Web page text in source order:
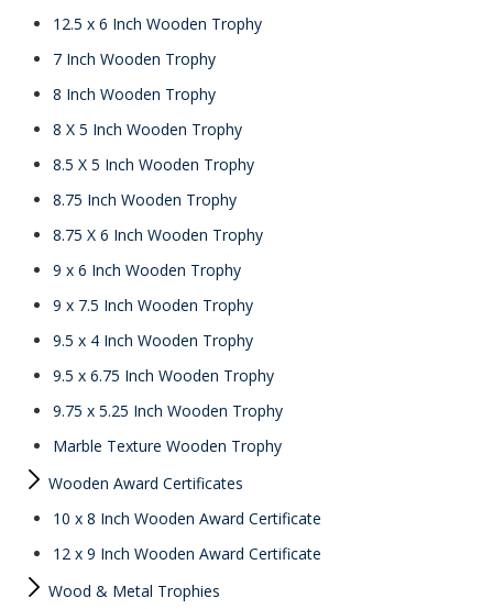
12.5 x 6 Inch Wooden Trophy
7 Inch Wooden Trophy
8 Inch Wooden Trophy
8 X 5 Inch Wooden Trophy
8.5 X 5 Inch Wooden Trophy
8.75 Inch Wooden Trophy
8.75 X 6 Inch Wooden Trophy
9 x 6 Inch Wooden Trophy
9 x 7.5 Inch Wooden Trophy
9.5 x 4 Inch Wooden Trophy
9.5 x 6.75 Inch Wooden Trophy
9.75 x 5.25 Inch Wooden Trophy
Marble Texture Wooden Trophy
Wooden Award Certificates
10 x 8 Inch Wooden Award Certificate
12 x 9 Inch Wooden Award Certificate
Wood & Metal Trophies